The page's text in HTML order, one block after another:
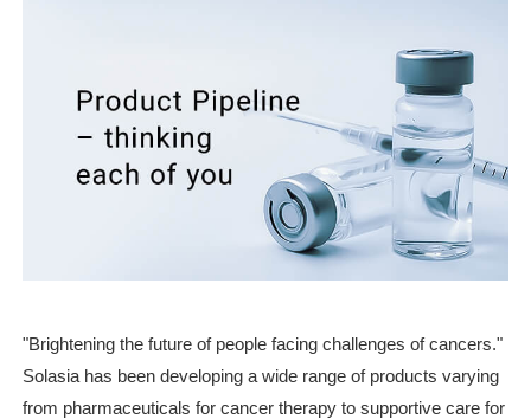
"Brightening the future of people facing challenges of cancers."
Solasia has been developing a wide range of products varying
from pharmaceuticals for cancer therapy to supportive care for